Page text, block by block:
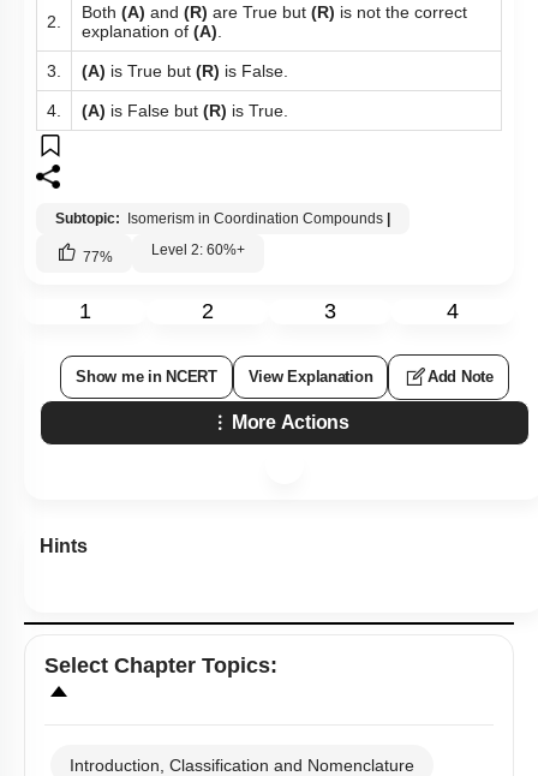
2. Both (A) and (R) are True but (R) is not the correct
explanation of (A)
3. (A) is True but (R) is False.
4. (A) is False but (R) is True.
Subtopic: Isomerism in Coordination Compounds |
77% Level 2: 60%+
1 2 3 4
Show me in NCERT View Explanation Add Note
More Actions
Hints
Select Chapter Topics:
Introduction, Classification and Nomenclature